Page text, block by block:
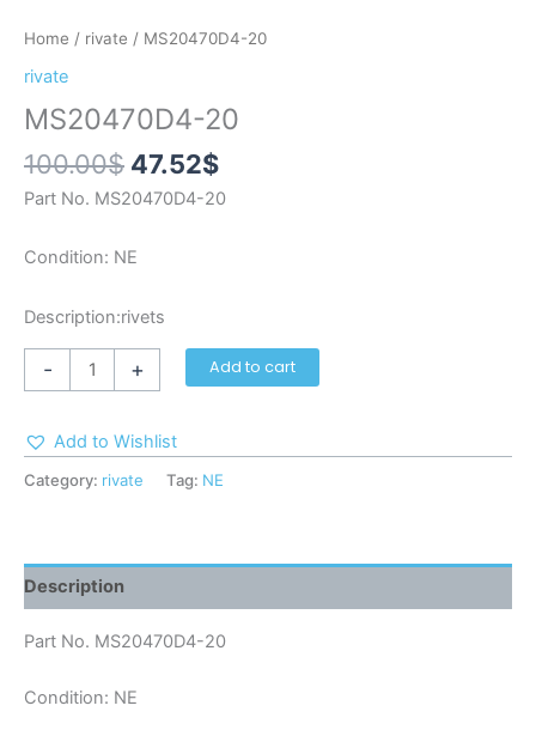
Home / rivate / MS20470D4-20
rivate
MS20470D4-20
100.00$ 47.52$
Part No. MS20470D4-20
Condition: NE
Description:rivets
- + Add to cart
Add to Wishlist
Category: rivate Tag: NE
Description
Part No. MS20470D4-20
Condition: NE